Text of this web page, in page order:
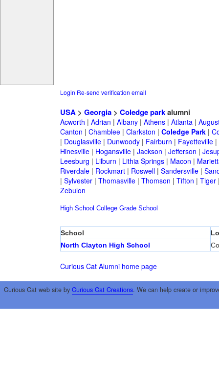
Login Re-send verification email
USA> Georgia> Coledge parkalumni
Acworth | Adrian | Albany| Athens| Atlanta|
Canton | Chamblee| Clarkston | Coledge Park|
| Douglasville| Dunwoody| Fairburn | Fayetteville|
Hinesville| Hogansville| Jackson | Jefferson |
Leesburg | Lilburn | Lithia Springs| Macon |
Riverdale| Rockmart| Roswell| Sandersville|
| Sylvester| Thomasville| Thomson | Tifton | Tiger
Zebulon
High School College Grade School
School
North Clayton High School
Curious Cat Alumni home page
Curious Cat web site by Curious Cat Creations. We can help create or